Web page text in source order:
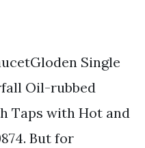
Single
Oil-rubbed
Taps with Hot and
But for